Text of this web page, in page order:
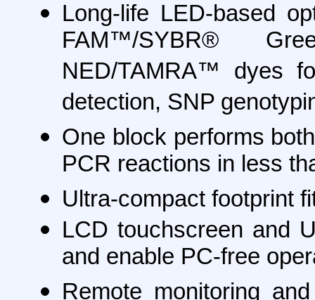
Long-life LED-based
FAM™/SYBR®
NED/TAMRA™ dyes
detection, SNP
One block performs
PCR reactions in less
Ultra-compact footprint
LCD touchscreen and
and enable PC-free
Remote monitoring